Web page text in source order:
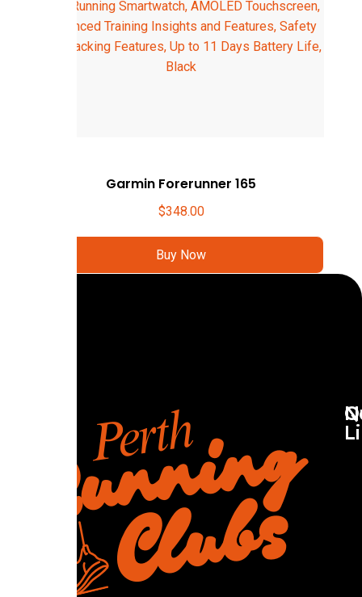
Garmin Forerunner 165
$348.00
Buy Now